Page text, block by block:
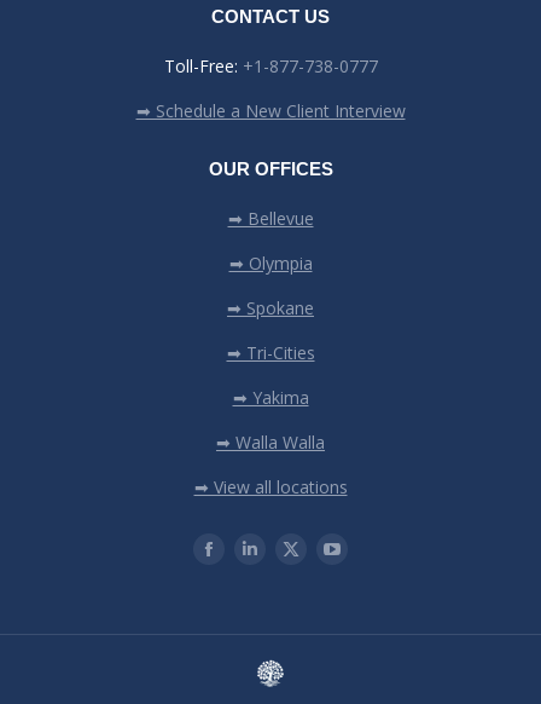
CONTACT US
Toll-Free: +1-877-738-0777
➡ Schedule a New Client Interview
OUR OFFICES
➡ Bellevue
➡ Olympia
➡ Spokane
➡ Tri-Cities
➡ Yakima
➡ Walla Walla
➡ View all locations